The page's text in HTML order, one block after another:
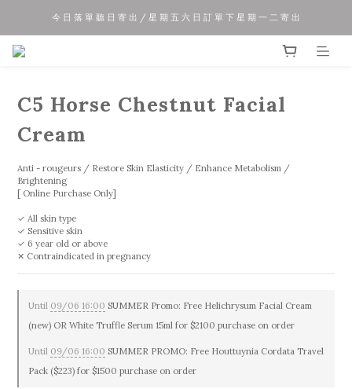
夏 日 優 惠 正 式 開 始!!
今 日 落 單 聽 日 寄 出 / 星 期 五 六 日 訂 單 下 星 期 一 二 寄 出
C5 Horse Chestnut Facial
Cream
Anti - rougeurs / Restore Skin Elasticity / Enhance Metabolism /
Brightening
[ Online Purchase Only]
✓ All skin type
✓ Sensitive skin
✓ 6 year old or above
✕ Contraindicated in pregnancy
Until 09/06 16:00 SUMMER Promo: Free Helichrysum Facial Cream
(new) OR White Truffle Serum 15ml for $2100 purchase on order
Until 09/06 16:00 SUMMER PROMO: Free Houttuynia Cordata Travel
Pack ($223) for $1500 purchase on order